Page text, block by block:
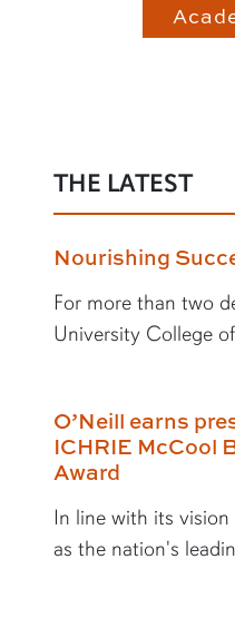
THE LATEST
Nourishing
For more than two
University College
O’Neill earns
ICHRIE McCool
Award
In line with its
as the nation's